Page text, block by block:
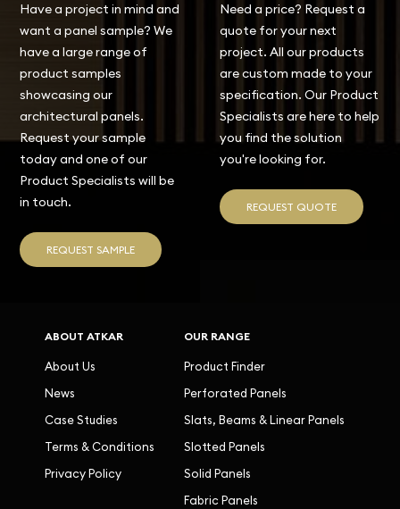
Have a project in mind and
want a panel sample? We
have a large range of
product samples
showcasing our
architectural panels.
Request your sample
today and one of our
Product Specialists will be
in touch.
REQUEST SAMPLE
Need a price? Request a
quote for your next
project. All our products
are custom made to your
specification. Our Product
Specialists are here to help
you find the solution
you're looking for.
REQUEST QUOTE
ABOUT ATKAR
About Us
News
Case Studies
Terms & Conditions
Privacy Policy
OUR RANGE
Product Finder
Perforated Panels
Slats, Beams & Linear Panels
Slotted Panels
Solid Panels
Fabric Panels